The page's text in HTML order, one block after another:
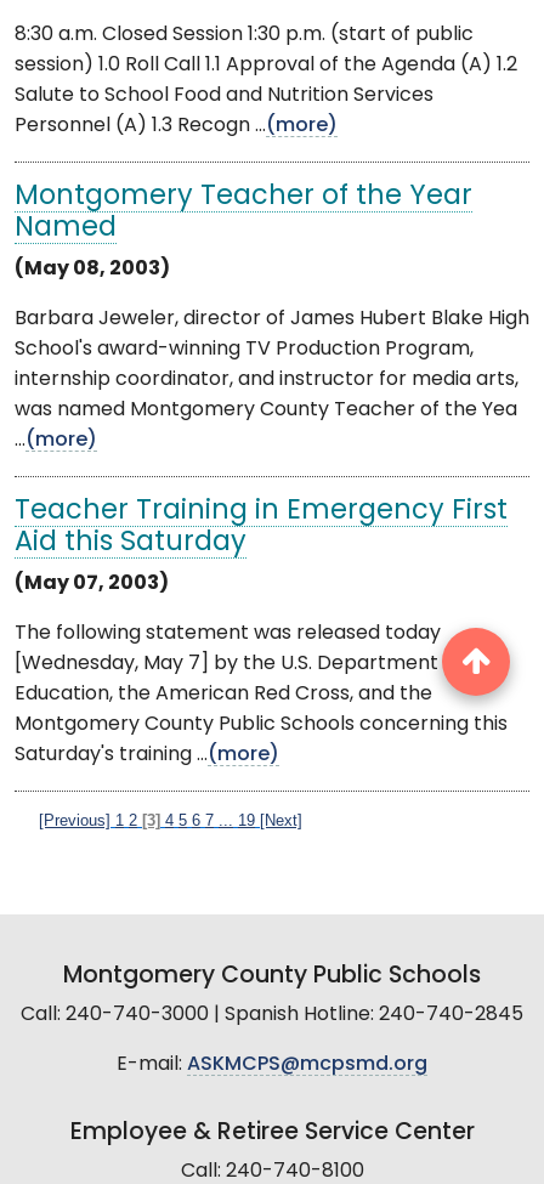
8:30 a.m. Closed Session 1:30 p.m. (start of public
session) 1.0 Roll Call 1.1 Approval of the Agenda (A) 1.2
Salute to School Food and Nutrition Services
Personnel (A) 1.3 Recogn ...(more)
Montgomery Teacher of the Year
Named
(May 08, 2003)
Barbara Jeweler, director of James Hubert Blake High
School's award-winning TV Production Program,
internship coordinator, and instructor for media arts,
was named Montgomery County Teacher of the Yea
...(more)
Teacher Training in Emergency First
Aid this Saturday
(May 07, 2003)
The following statement was released today
[Wednesday, May 7] by the U.S. Department of
Education, the American Red Cross, and the
Montgomery County Public Schools concerning this
Saturday's training ...(more)
[Previous] 1 2 [3] 4 5 6 7 19 [Next]
Montgomery County Public Schools
Call: 240-740-3000 | Spanish Hotline: 240-740-2845
E-mail: ASKMCPS@mcpsmd.org
Employee & Retiree Service Center
Call: 240-740-8100